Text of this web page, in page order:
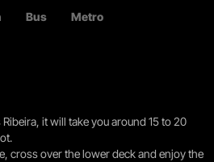
Bus Metro
it will take you around 15 to 20
cross over the lower deck and enjoy the